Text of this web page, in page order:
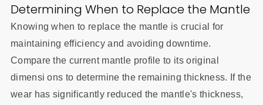
Determining When to Replace the Mantle
Knowing when to replace the mantle is crucial for
maintaining efficiency and avoiding downtime.
Compare the current mantle profile to its original
dimensi ons to determine the remaining thickness. If the
wear has significantly reduced the mantle's thickness,